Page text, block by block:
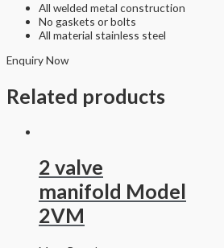
All welded metal construction
No gaskets or bolts
All material stainless steel
Enquiry Now
Related products
2 valve
manifold Model
2VM